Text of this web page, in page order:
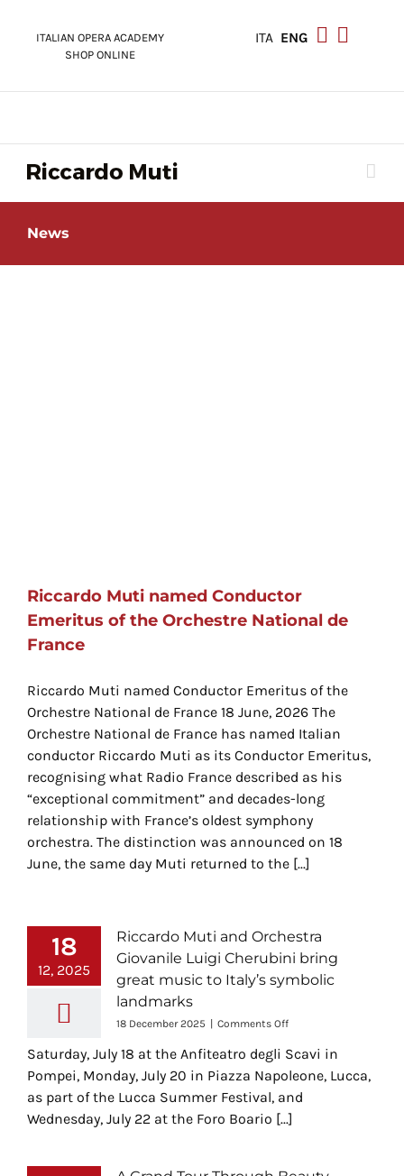
ITALIAN OPERA ACADEMY
SHOP ONLINE
ITA ENG
News
Riccardo Muti named Conductor
Emeritus of the Orchestre National de
France
Riccardo Muti named Conductor Emeritus of the
Orchestre National de France 18 June, 2026 The
Orchestre National de France has named Italian
conductor Riccardo Muti as its Conductor Emeritus,
recognising what Radio France described as his
“exceptional commitment” and decades-long
relationship with France’s oldest symphony
orchestra. The distinction was announced on 18
June, the same day Muti returned to the [...]
18
12, 2025
Riccardo Muti and Orchestra
Giovanile Luigi Cherubini bring
great music to Italy’s symbolic
landmarks
18 December 2025 Comments Offon
Muti
and
Giovanile
Luigi
Saturday, July 18 at the Anfiteatro degli Scavi in
Pompei, Monday, July 20 in Piazza Napoleone, Lucca,
as part of the Lucca Summer Festival, and
Wednesday, July 22 at the Foro Boario [...]